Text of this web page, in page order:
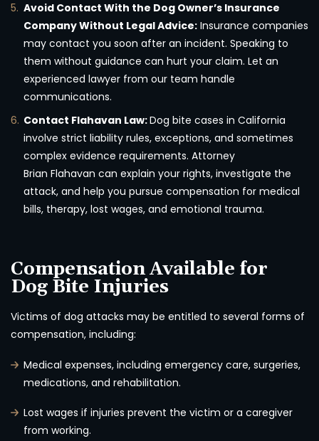
Avoid Contact With the Dog Owner’s Insurance
Company Without Legal Advice: Insurance companies
may contact you soon after an incident. Speaking to
them without guidance can hurt your claim. Let an
experienced lawyer from our team handle
communications.
Contact Flahavan Law:Dog bite cases in California
involve strict liability rules, exceptions, and sometimes
complex evidence requirements. Attorney
Brian Flahavan can explain your rights, investigate the
attack, and help you pursue compensation for medical
bills, therapy, lost wages, and emotional trauma.
Compensation Available for
Dog Bite Injuries
Victims of dog attacks may be entitled to several forms of
compensation, including:
Medical expenses, including emergency care, surgeries,
medications, and rehabilitation.
Lost wages if injuries prevent the victim or a caregiver
from working.